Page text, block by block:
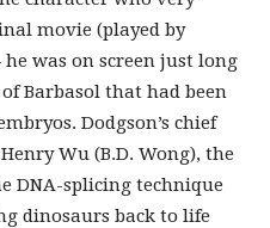
movie (played by
was on screen just long
Barbasol that had been
Dodgson’s chief
Wu (B.D. Wong), the
DNA-splicing technique
dinosaurs back to life